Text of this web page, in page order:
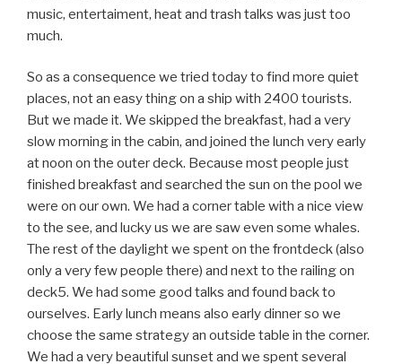
finished breakfast and searched the sun on the pool we
were on our own. We had a corner table with a nice view
The rest of the daylight we spent on the frontdeck (also
only a very few people there) and next to the railing on
deck5. We had some good talks and found back to
ourselves. Early lunch means also early dinner so we
choose the same strategy an outside table in the corner.
We had a very beautiful sunset and we spent several
more hours (even without eating but with white wine and
beer) at the deck. Funnywhise the whole evening nobody
asked to sit on our 8 person table, like we had an invisible
sign „pisss off, we like to be on our own“ on the table.
So our lesson learned for cruise ship traveling: if you like
to get rid of the hustle and bustle on a cruise, eat anti
cyclic and search quiet places, they exist you just need to